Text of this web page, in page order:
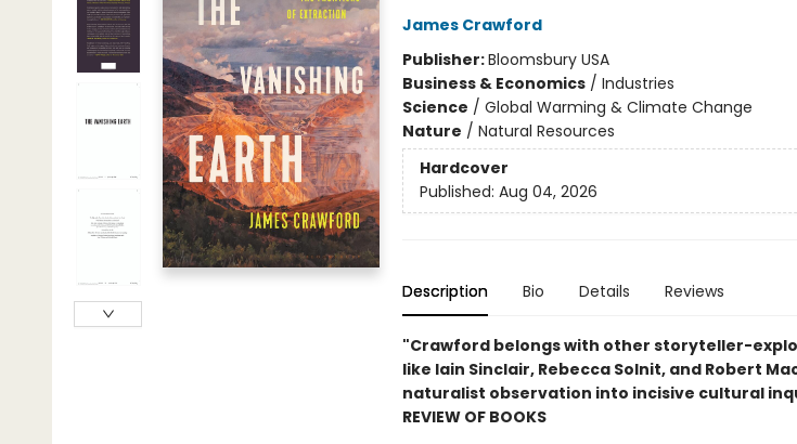
James Crawford
Publisher:Bloomsbury USA
Business & Economics/ Industries
Science / Global Warming & Climate Change
Nature / Natural Resources
Hardcover
Published: Aug 04, 2026
Description Bio Details Reviews
"Crawford belongs with other storyteller-
like Iain Sinclair, Rebecca Solnit, and Robert
naturalist observation into incisive cultural
REVIEW OF BOOKS